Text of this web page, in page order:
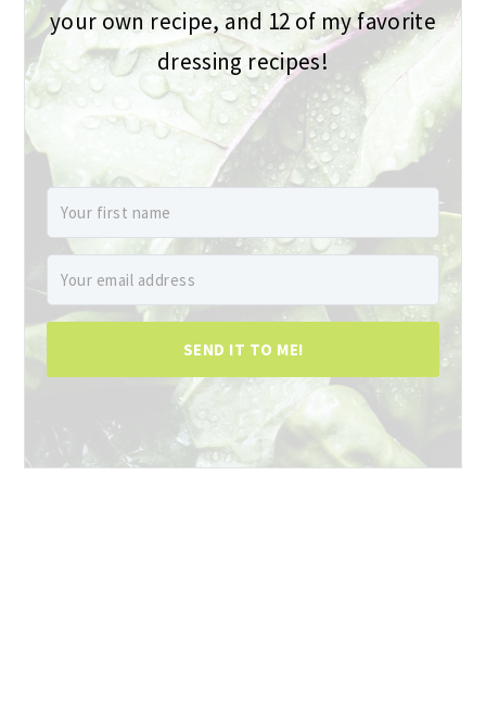
your own recipe, and 12 of my favorite
dressing recipes!
SEND IT TO ME!